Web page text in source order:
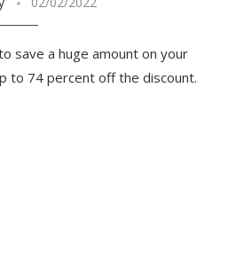
save a huge amount on your
to 74 percent off the discount.